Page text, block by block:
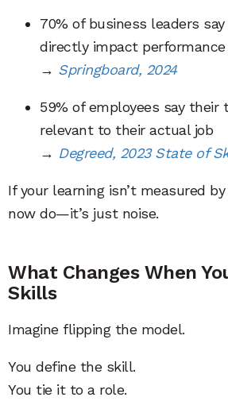
70% of business leaders
directly impact performance
→ Springboard, 2024
59% of employees say their
relevant to their actual job
→ Degreed, 2023 State of
If your learning isn’t measured
now do—it’s just noise.
What Changes When
Skills
Imagine flipping the model.
You define the skill.
You tie it to a role.